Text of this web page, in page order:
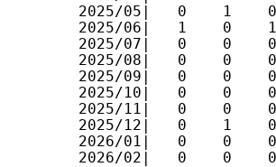
2025/05|   0    1
2025/06|   1    0
2025/07|   0    0
2025/08|   0    0
2025/09|   0    0
2025/10|   0    0
2025/11|   0    0
2025/12|   0    1
2026/01|   0    0
2026/02|   0    0